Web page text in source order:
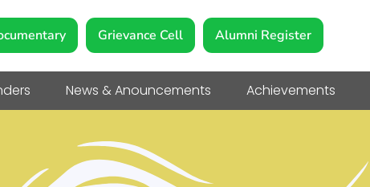
Grievance Cell Alumni Register
News & Anouncements Achievements